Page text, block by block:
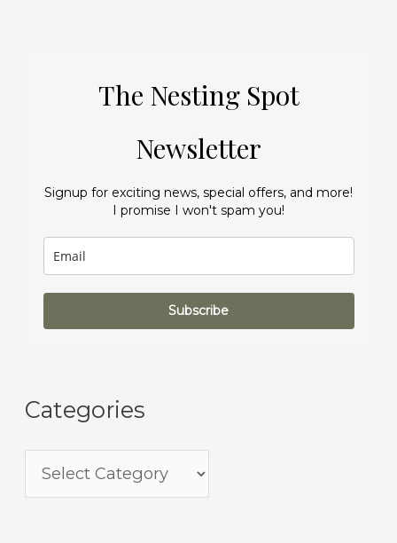
The Nesting Spot
Newsletter
Signup for exciting news, special offers, and more!
I promise I won't spam you!
Subscribe
Categories